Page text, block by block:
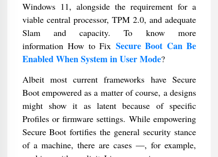
Windows 11, alongside the requirement for a
viable central processor, TPM 2.0, and adequate
Slam and capacity. To know more
information How to Fix Secure Boot Can Be
Enabled When System in User Mode?
Albeit most current frameworks have Secure
Boot empowered as a matter of course, a designs
might show it as latent because of specific
Profiles or firmware settings. While empowering
Secure Boot fortifies the general security stance
of a machine, there are cases —, for example,